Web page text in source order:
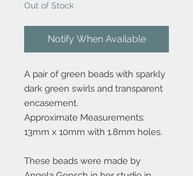
Out of Stock
Notify When Available
A pair of green beads with sparkly
dark green swirls and transparent
encasement.
Approximate Measurements:
13mm x 10mm with 1.8mm holes.
These beads were made by